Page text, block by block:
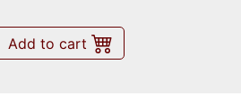
Add to cart